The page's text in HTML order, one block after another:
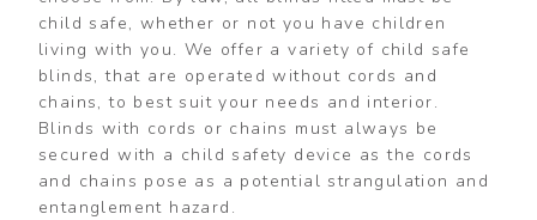
child safe, whether or not you have children
living with you. We offer a variety of child safe
blinds, that are operated without cords and
chains, to best suit your needs and interior.
Blinds with cords or chains must always be
secured with a child safety device as the cords
and chains pose as a potential strangulation and
entanglement hazard.